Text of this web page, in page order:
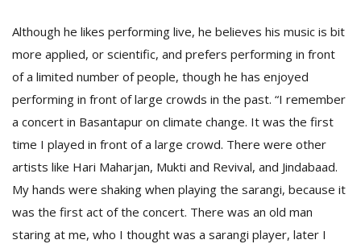
Although he likes performing live, he believes his music is bit
more applied, or scientific, and prefers performing in front
of a limited number of people, though he has enjoyed
performing in front of large crowds in the past. “I remember
a concert in Basantapur on climate change. It was the first
time I played in front of a large crowd. There were other
artists like Hari Maharjan, Mukti and Revival, and Jindabaad.
My hands were shaking when playing the sarangi, because it
was the first act of the concert. There was an old man
staring at me, who I thought was a sarangi player, later I